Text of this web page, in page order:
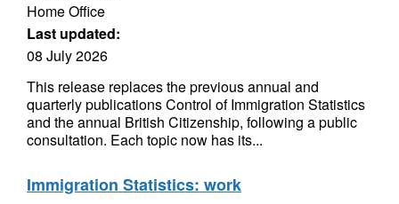
Home Office
Last updated:
08 July 2026
This release replaces the previous annual and
quarterly publications Control of Immigration Statistics
and the annual British Citizenship, following a public
consultation. Each topic now has its...
Immigration Statistics: work